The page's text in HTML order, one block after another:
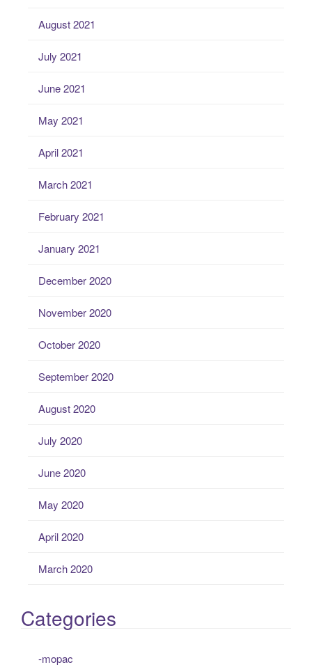
August 2021
July 2021
June 2021
May 2021
April 2021
March 2021
February 2021
January 2021
December 2020
November 2020
October 2020
September 2020
August 2020
July 2020
June 2020
May 2020
April 2020
March 2020
Categories
-mopac